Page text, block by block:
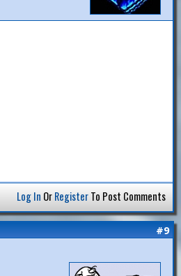
Log In OrRegisterTo Post Comments
#9